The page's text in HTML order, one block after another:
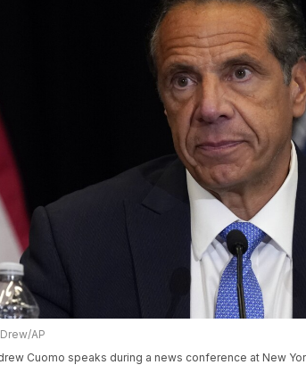
AP
Cuomo speaks during a news conference at New